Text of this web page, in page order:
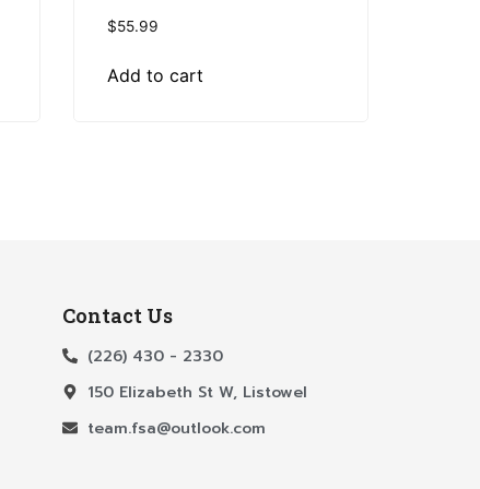
$55.99
Add to cart
Contact Us
(226) 430 - 2330
150 Elizabeth St W, Listowel
team.fsa@outlook.com